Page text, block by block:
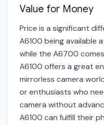
Value for Money
Price is a significant
A6100 being available
while the A6700
A6100 offers a great
mirrorless camera
or enthusiasts who
camera without
A6100 can fulfill their